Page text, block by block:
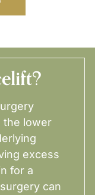
the lower
excess
for a
can